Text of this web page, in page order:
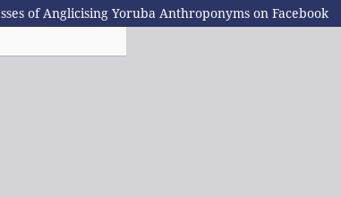
of Anglicising Yoruba Anthroponyms on Facebook